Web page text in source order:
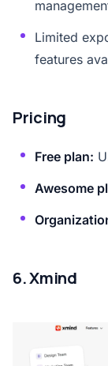
Limited
features
Pricing
Free plan:
Awesome
6. Xmind